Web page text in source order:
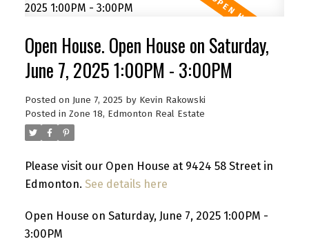
Open House. Open House on Saturday,
June 7, 2025 1:00PM - 3:00PM
Posted on June 7, 2025 by Kevin Rakowski
Posted in Zone 18, Edmonton Real Estate
Please visit our Open House at 9424 58 Street in
Edmonton. See details here
Open House on Saturday, June 7, 2025 1:00PM -
3:00PM